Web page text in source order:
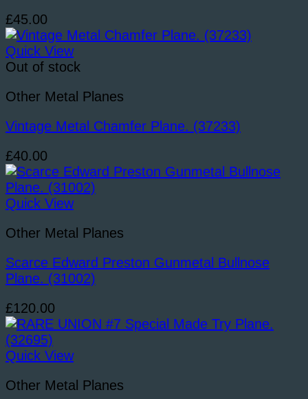
£45.00
Quick View
Out of stock
Other Metal Planes
Vintage Metal Chamfer Plane. (37233)
£40.00
Quick View
Other Metal Planes
Scarce Edward Preston Gunmetal Bullnose
Plane. (31002)
£120.00
Quick View
Other Metal Planes